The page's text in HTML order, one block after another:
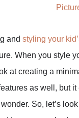
and styling your
When you style
at creating a
as well, but
So, let’s